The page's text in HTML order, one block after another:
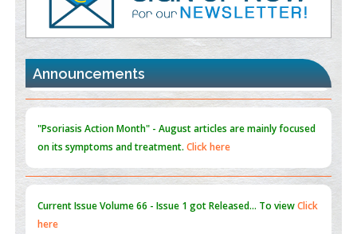
Promoting Precision Addiction Management (PAM) to Combat
the Global Opioid Crisis
PMID:
30370423
Blockchain in Healthcare: A Patient-Centered Model
PMID:31565696
Announcements
on its symptoms and treatment.Click here
here